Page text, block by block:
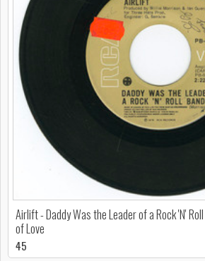
Airlift - Daddy Was the Leader of a Rock 'N'
of Love
45